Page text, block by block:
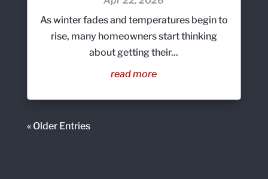
As winter fades and temperatures begin to
rise, many homeowners start thinking
about getting their...
read more
« Older Entries